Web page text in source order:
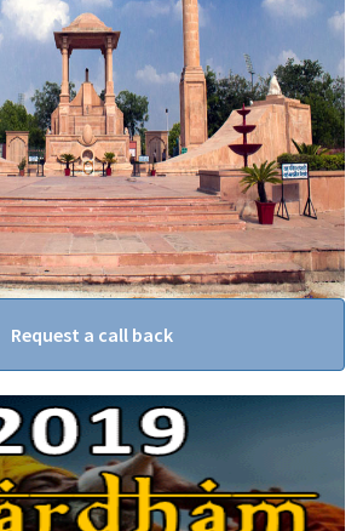
Request a call back